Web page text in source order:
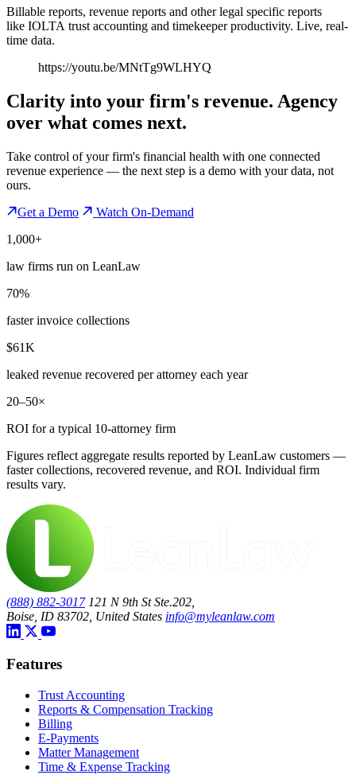
Billable reports, revenue reports and other legal specific reports
like IOLTA trust accounting and timekeeper productivity. Live, real-
time data.
https://youtu.be/MNtTg9WLHYQ
Clarity into your firm's revenue. Agency
over what comes next.
Take control of your firm's financial health with one connected
revenue experience — the next step is a demo with your data, not
ours.
Get a Demo
Watch On-Demand
1,000+
law firms run on LeanLaw
70%
faster invoice collections
$61K
leaked revenue recovered per attorney each year
20–50×
ROI for a typical 10-attorney firm
Figures reflect aggregate results reported by LeanLaw customers —
faster collections, recovered revenue, and ROI. Individual firm
results vary.
(888) 882-3017 121 N 9th St Ste.202,
Boise, ID 83702, United States info@myleanlaw.com
Features
Trust Accounting
Reports & Compensation Tracking
Billing
E-Payments
Matter Management
Time & Expense Tracking